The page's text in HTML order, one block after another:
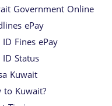
Government Online
ePay
Fines ePay
Status
Kuwait
to Kuwait?